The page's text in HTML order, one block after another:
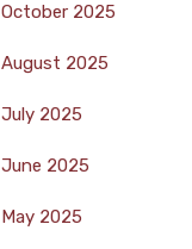
October 2025
August 2025
July 2025
June 2025
May 2025